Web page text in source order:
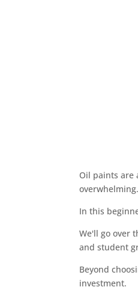
Oil paints are
overwhelming.
In this
We'll go over
and student
Beyond
investment.